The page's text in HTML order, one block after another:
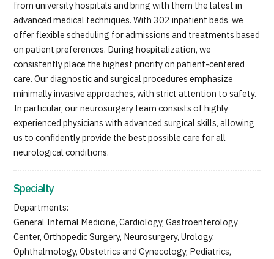
from university hospitals and bring with them the latest in
advanced medical techniques. With 302 inpatient beds, we
offer flexible scheduling for admissions and treatments based
on patient preferences. During hospitalization, we
consistently place the highest priority on patient-centered
care. Our diagnostic and surgical procedures emphasize
minimally invasive approaches, with strict attention to safety.
In particular, our neurosurgery team consists of highly
experienced physicians with advanced surgical skills, allowing
us to confidently provide the best possible care for all
neurological conditions.
Specialty
Departments:
General Internal Medicine, Cardiology, Gastroenterology
Center, Orthopedic Surgery, Neurosurgery, Urology,
Ophthalmology, Obstetrics and Gynecology, Pediatrics,